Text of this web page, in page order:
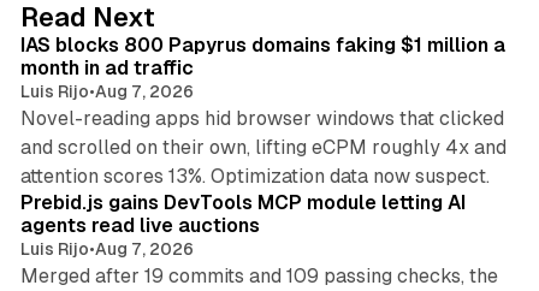
I
n
Read Next
IAS blocks 800 Papyrus domains faking $1 million a
month in ad traffic
Luis Rijo•Aug 7, 2026
Novel-reading apps hid browser windows that clicked
and scrolled on their own, lifting eCPM roughly 4x and
attention scores 13%. Optimization data now suspect.
12 min read
Prebid.js gains DevTools MCP module letting AI
agents read live auctions
Luis Rijo•Aug 7, 2026
Merged after 19 commits and 109 passing checks, the